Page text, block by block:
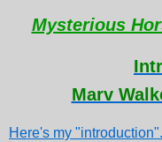
Mysterious
Marv
Here's my